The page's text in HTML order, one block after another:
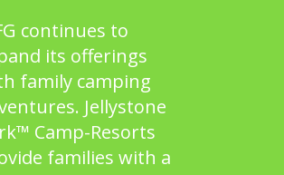
continues to
its offerings
family camping
Jellystone
Camp-Resorts
families with a